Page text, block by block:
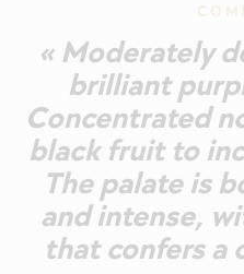
« Moderately
brilliant
Concentrated
black fruit to
The palate is
and intense,
that confers a